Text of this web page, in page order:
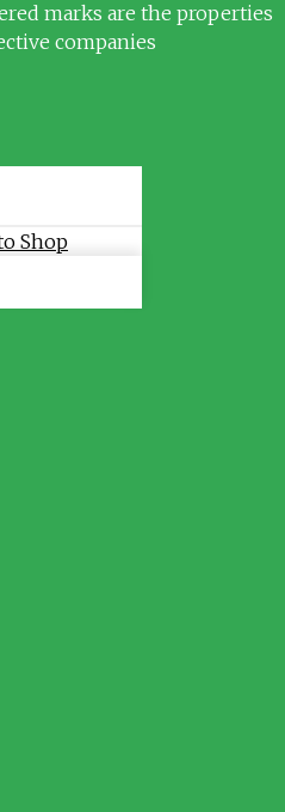
marks are the properties
companies
Shop